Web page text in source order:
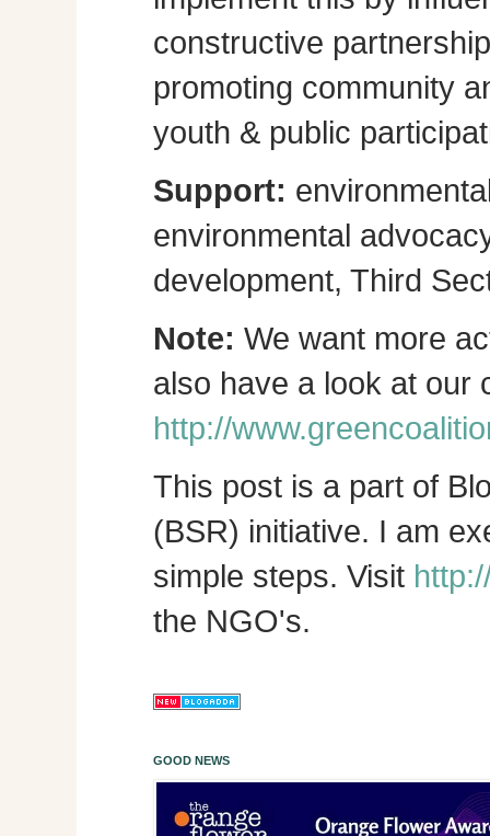
constructive
promoting community
youth & public
Support:
environmental
development, Third
Note: We want more
also have a look at our
http://
This post is a part of
(BSR) initiative. I am
simple steps. Visit
the NGO's.
GOOD NEWS